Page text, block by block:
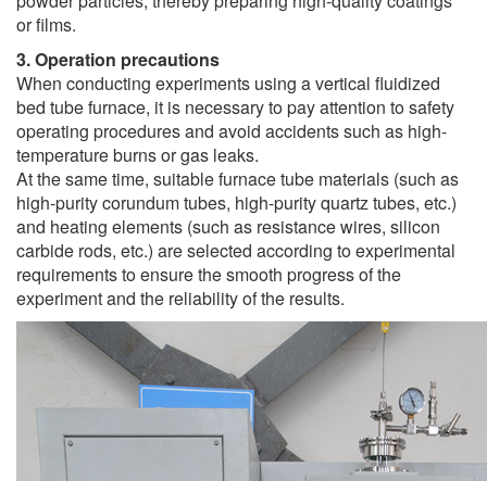
or films.
3. Operation precautions
When conducting experiments using a vertical fluidized
bed tube furnace, it is necessary to pay attention to safety
operating procedures and avoid accidents such as high-
temperature burns or gas leaks.
At the same time, suitable furnace tube materials (such as
high-purity corundum tubes, high-purity quartz tubes, etc.)
and heating elements (such as resistance wires, silicon
carbide rods, etc.) are selected according to experimental
requirements to ensure the smooth progress of the
experiment and the reliability of the results.